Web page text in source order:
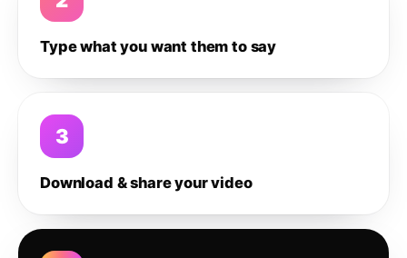
Type what you want them to say
3
Download & share your video